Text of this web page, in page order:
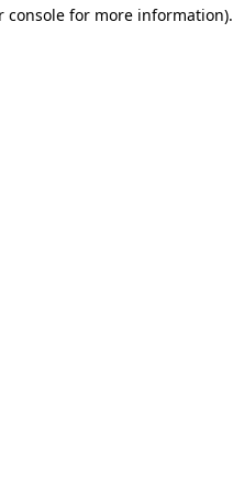
console for more information).